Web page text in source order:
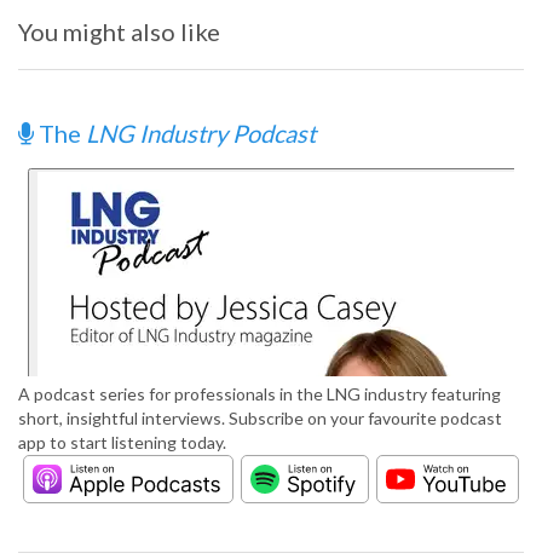
You might also like
The LNG Industry Podcast
A podcast series for professionals in the LNG industry featuring
short, insightful interviews. Subscribe on your favourite podcast
app to start listening today.